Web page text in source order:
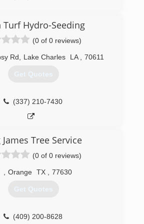
Turf Hydro-Seeding
(0 of 0 reviews)
Rd Lake Charles LA 70611
Get Quotes
(337) 210-7430
James Tree Service
(0 of 0 reviews)
Orange TX 77630
Get Quotes
(409) 200-8628